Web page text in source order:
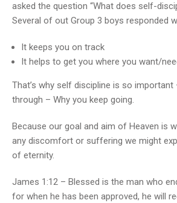
asked the question “What does self-
Several of out Group 3 boys responded
It keeps you on track
It helps to get you where you want/
That’s why self discipline is so important
through – Why you keep going.
Because our goal and aim of Heaven is
any discomfort or suffering we might
of eternity.
James 1:12 – Blessed is the man who
for when he has been approved, he will